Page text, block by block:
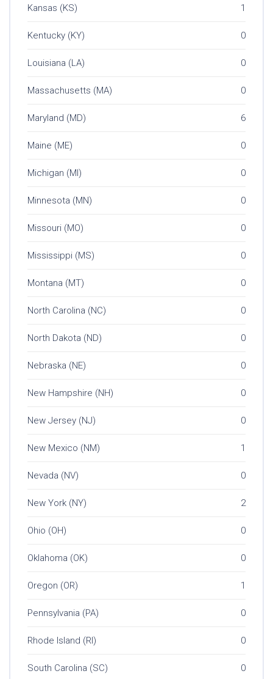
Kansas (KS) 1
Kentucky (KY) 0
Louisiana (LA) 0
Massachusetts (MA) 0
Maryland (MD) 6
Maine (ME) 0
Michigan (MI) 0
Minnesota (MN) 0
Missouri (MO) 0
Mississippi (MS) 0
Montana (MT) 0
North Carolina (NC) 0
North Dakota (ND) 0
Nebraska (NE) 0
New Hampshire (NH) 0
New Jersey (NJ) 0
New Mexico (NM) 1
Nevada (NV) 0
New York (NY) 2
Ohio (OH) 0
Oklahoma (OK) 0
Oregon (OR) 1
Pennsylvania (PA) 0
Rhode Island (RI) 0
South Carolina (SC) 0